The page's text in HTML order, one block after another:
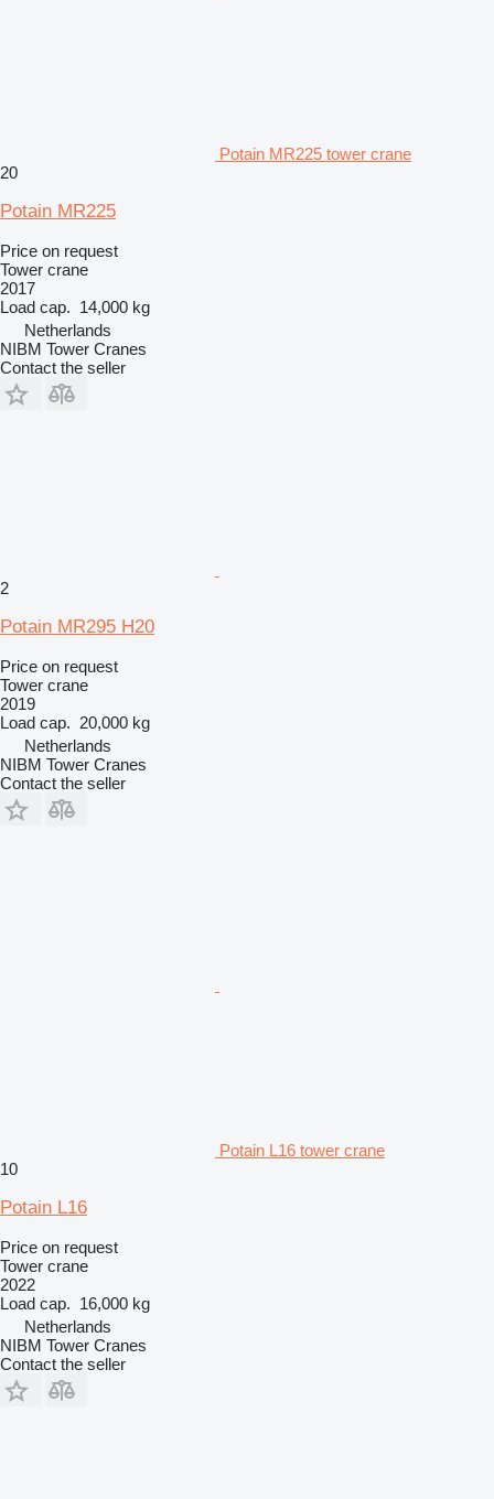
Potain MR225 tower crane
20
Potain MR225
Price on request
Tower crane
2017
Load cap. 14,000 kg
Netherlands
NIBM Tower Cranes
Contact the seller
2
Potain MR295 H20
Price on request
Tower crane
2019
Load cap. 20,000 kg
Netherlands
NIBM Tower Cranes
Contact the seller
Potain L16 tower crane
10
Potain L16
Price on request
Tower crane
2022
Load cap. 16,000 kg
Netherlands
NIBM Tower Cranes
Contact the seller